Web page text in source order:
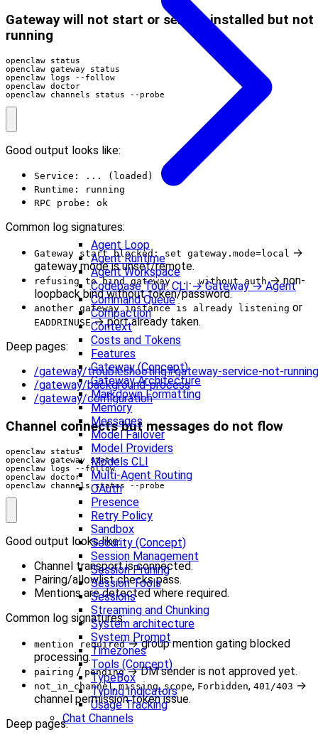
Agent Loop
Agent Runtime
Agent Workspace
Codebase Tour: CLI → Gateway → Agent
Command Queue
Compaction
Context
Costs and Tokens
Features
Gateway (Concept)
Gateway Architecture
Markdown Formatting
Memory
Messages
Model Failover
Model Providers
Models CLI
Multi-Agent Routing
OAuth
Presence
Retry Policy
Sandbox
Security (Concept)
Session Management
Session Pruning
Session Tools
Sessions
Streaming and Chunking
System architecture
System Prompt
Timezones
Tools (Concept)
TypeBox
Typing Indicators
Usage Tracking
Chat Channels
Gateway will not start or service installed but not
running
openclaw channels status --probe
Good output looks like:
Service: ... (loaded)
Runtime: running
RPC probe: ok
Common log signatures:
Gateway start blocked: set gateway.mode=local →
gateway mode is unset/remote.
refusing to bind gateway ... without auth→ non-
loopback bind without token/password.
another gateway instance is already listening or
EADDRINUSE→ port already taken.
Deep pages:
/gateway/troubleshooting#gateway-service-not-running
/gateway/background-process
/gateway/configuration
Channel connects but messages do not flow
openclaw channels status --probe
Good output looks like:
Channel transport is connected.
Pairing/allowlist checks pass.
Mentions are detected where required.
Common log signatures:
mention required→ group mention gating blocked
processing.
pairing / pending→ DM sender is not approved yet.
not_in_channel,missing_scope, Forbidden, 401/403 →
channel permission token issue.
Deep pages: